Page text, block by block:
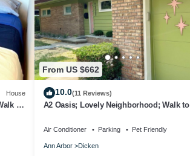
House
to
From US $662
10.0(11 Reviews)
A2 Oasis; Lovely Neighborhood; Walk to
Air Conditioner Parking Pet Friendly
Ann Arbor Dicken